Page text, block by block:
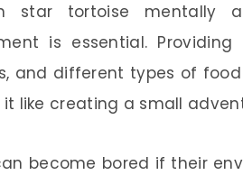
star tortoise mentally
is essential.
and different types of
like creating a small
become bored if their